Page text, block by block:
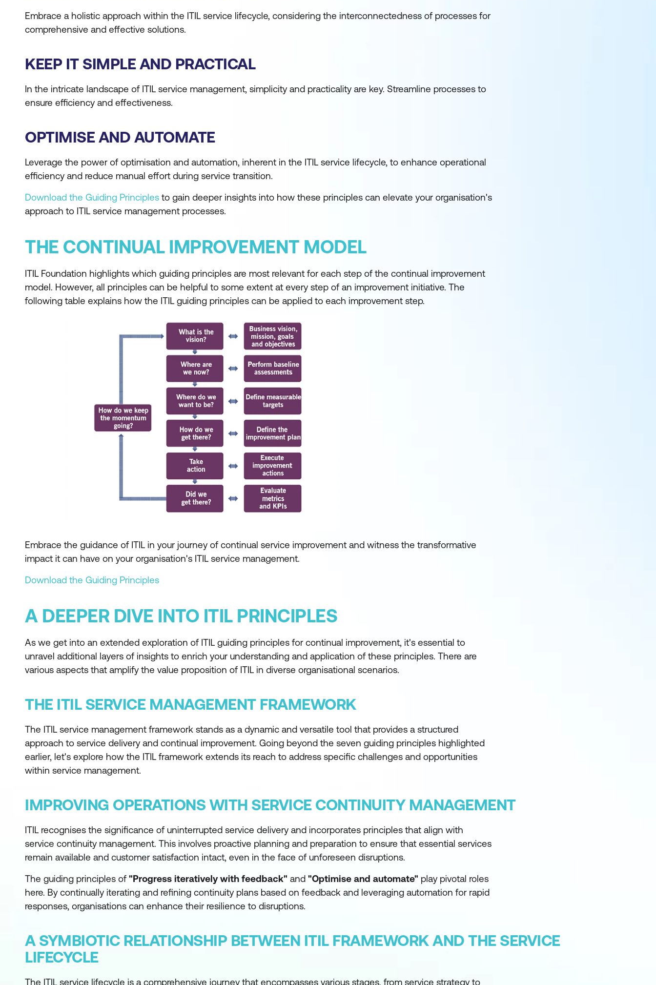
Embrace a holistic approach within the ITIL service lifecycle, considering the interconnectedness of processes for
comprehensive and effective solutions.
KEEP IT SIMPLE AND PRACTICAL
In the intricate landscape of ITIL service management, simplicity and practicality are key. Streamline processes to
ensure efficiency and effectiveness.
OPTIMISE AND AUTOMATE
Leverage the power of optimisation and automation, inherent in the ITIL service lifecycle, to enhance operational
efficiency and reduce manual effort during service transition.
Download the Guiding Principles to gain deeper insights into how these principles can elevate your organisation's
approach to ITIL service management processes.
THE CONTINUAL IMPROVEMENT MODEL
ITIL Foundation highlights which guiding principles are most relevant for each step of the continual improvement
model. However, all principles can be helpful to some extent at every step of an improvement initiative. The
following table explains how the ITIL guiding principles can be applied to each improvement step.
Embrace the guidance of ITIL in your journey of continual service improvement and witness the transformative
impact it can have on your organisation's ITIL service management.
Download the Guiding Principles
A DEEPER DIVE INTO ITIL PRINCIPLES
As we get into an extended exploration of ITIL guiding principles for continual improvement, it's essential to
unravel additional layers of insights to enrich your understanding and application of these principles. There are
various aspects that amplify the value proposition of ITIL in diverse organisational scenarios.
THE ITIL SERVICE MANAGEMENT FRAMEWORK
The ITIL service management framework stands as a dynamic and versatile tool that provides a structured
approach to service delivery and continual improvement. Going beyond the seven guiding principles highlighted
earlier, let's explore how the ITIL framework extends its reach to address specific challenges and opportunities
within service management.
IMPROVING OPERATIONS WITH SERVICE CONTINUITY MANAGEMENT
ITIL recognises the significance of uninterrupted service delivery and incorporates principles that align with
service continuity management. This involves proactive planning and preparation to ensure that essential services
remain available and customer satisfaction intact, even in the face of unforeseen disruptions.
The guiding principles of "Progress iteratively with feedback" and "Optimise and automate" play pivotal roles
here. By continually iterating and refining continuity plans based on feedback and leveraging automation for rapid
responses, organisations can enhance their resilience to disruptions.
A SYMBIOTIC RELATIONSHIP BETWEEN ITIL FRAMEWORK AND THE SERVICE
LIFECYCLE
The ITIL service lifecycle is a comprehensive journey that encompasses various stages, from service strategy to